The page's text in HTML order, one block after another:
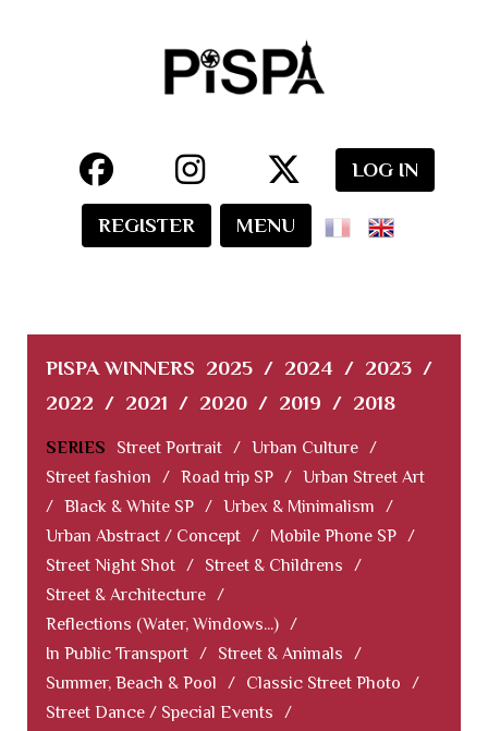
LOG IN
REGISTER MENU
PISPA WINNERS 2025 / 2024 / 2023 /
2022 / 2021 / 2020 / 2019 / 2018
SERIES Street Portrait / Urban Culture /
Street fashion
/ Road trip SP / Urban Street Art
/ Black & White SP / Urbex & Minimalism
/
Urban Abstract / Concept / Mobile Phone SP /
Street Night Shot / Street & Childrens
/
Street & Architecture /
Reflections (Water, Windows...) /
In Public Transport / Street & Animals
/
Summer, Beach & Pool
/ Classic Street Photo
/
Street Dance / Special Events
/